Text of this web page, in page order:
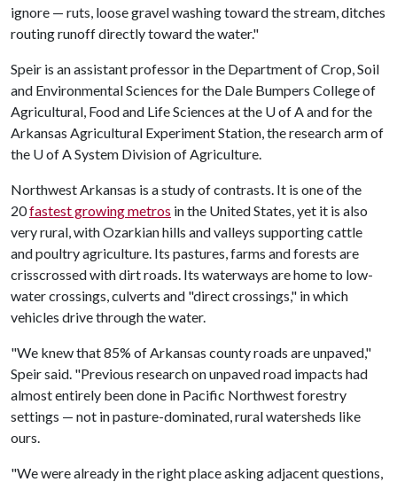
ignore — ruts, loose gravel washing toward the stream, ditches
routing runoff directly toward the water."
Speir is an assistant professor in the Department of Crop, Soil
and Environmental Sciences for the Dale Bumpers College of
Agricultural, Food and Life Sciences at the U of Aand for the
Arkansas Agricultural Experiment Station, the research arm of
the U of ASystem Division of Agriculture.
Northwest Arkansas is a study of contrasts. It is one of the
20fastest growing metros in the United States, yet it is also
very rural, with Ozarkian hills and valleys supporting cattle
and poultry agriculture. Its pastures, farms and forests are
crisscrossed with dirt roads. Its waterways are home to low-
water crossings, culverts and "direct crossings," in which
vehicles drive through the water.
"We knew that 85% of Arkansas county roads are unpaved,"
Speir said. "Previous research on unpaved road impacts had
almost entirely been done in Pacific Northwest forestry
settings — not in pasture-dominated, rural watersheds like
ours.
"We were already in the right place asking adjacent questions,